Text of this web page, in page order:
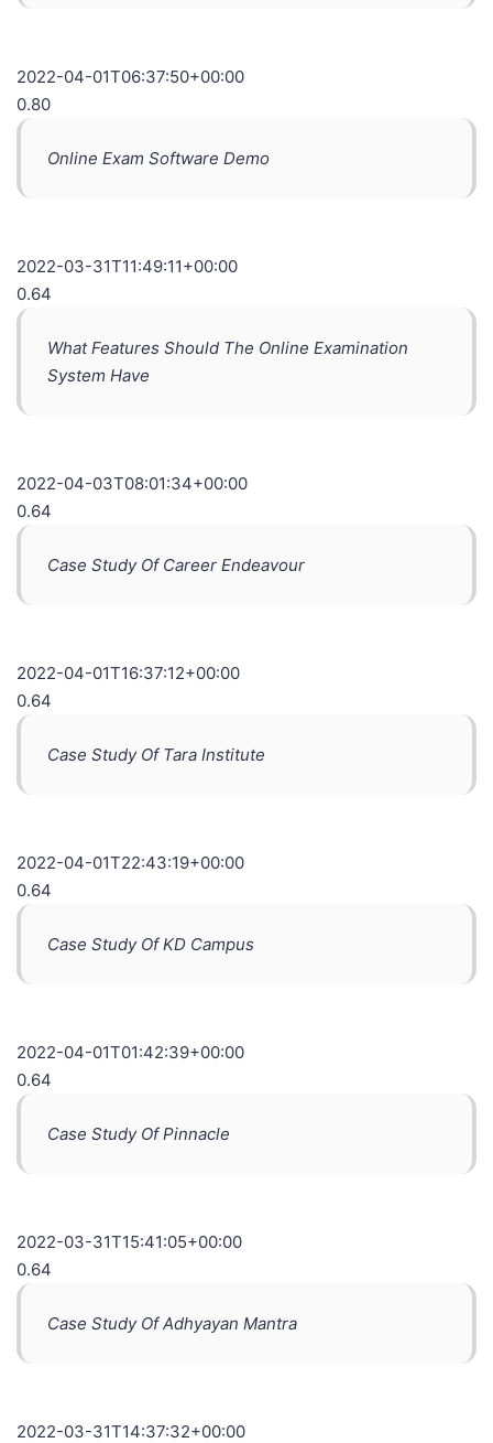
2022-04-01T06:37:50+00:00
0.80
Online Exam Software Demo
2022-03-31T11:49:11+00:00
0.64
What Features Should The Online Examination
System Have
2022-04-03T08:01:34+00:00
0.64
Case Study Of Career Endeavour
2022-04-01T16:37:12+00:00
0.64
Case Study Of Tara Institute
2022-04-01T22:43:19+00:00
0.64
Case Study Of KD Campus
2022-04-01T01:42:39+00:00
0.64
Case Study Of Pinnacle
2022-03-31T15:41:05+00:00
0.64
Case Study Of Adhyayan Mantra
2022-03-31T14:37:32+00:00